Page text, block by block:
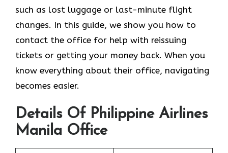
such as lost luggage or last-minute flight
changes. In this guide, we show you how to
contact the office for help with reissuing
tickets or getting your money back. When you
know everything about their office, navigating
becomes easier.
Details Of Philippine Airlines
Manila Office